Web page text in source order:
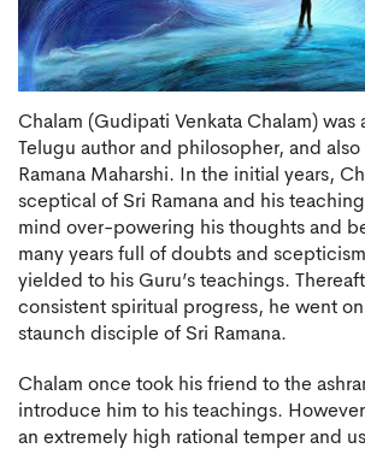
Chalam (Gudipati Venkata Chalam) was
Telugu author and philosopher, and
Ramana Maharshi. In the initial years,
sceptical of Sri Ramana and his
mind over-powering his thoughts and
many years full of doubts and
yielded to his Guru’s teachings.
consistent spiritual progress, he went
staunch disciple of Sri Ramana.
Chalam once took his friend to the
introduce him to his teachings.
an extremely high rational temper and